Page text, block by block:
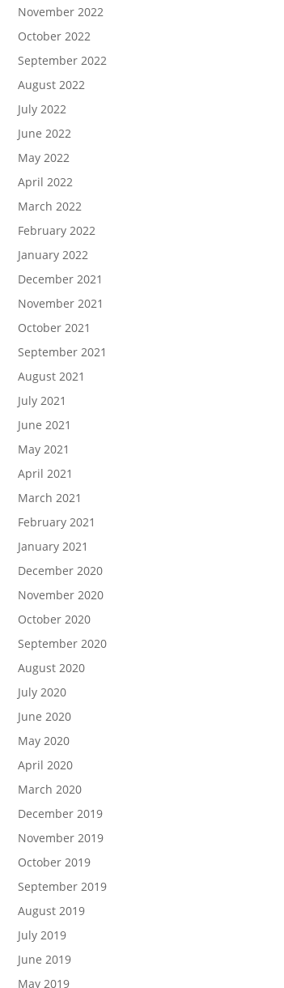
November 2022
October 2022
September 2022
August 2022
July 2022
June 2022
May 2022
April 2022
March 2022
February 2022
January 2022
December 2021
November 2021
October 2021
September 2021
August 2021
July 2021
June 2021
May 2021
April 2021
March 2021
February 2021
January 2021
December 2020
November 2020
October 2020
September 2020
August 2020
July 2020
June 2020
May 2020
April 2020
March 2020
December 2019
November 2019
October 2019
September 2019
August 2019
July 2019
June 2019
May 2019